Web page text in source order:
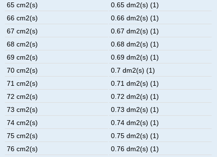
65 cm2(s)
0.65 dm2(s) (1)
66 cm2(s)
0.66 dm2(s) (1)
67 cm2(s)
0.67 dm2(s) (1)
68 cm2(s)
0.68 dm2(s) (1)
69 cm2(s)
0.69 dm2(s) (1)
70 cm2(s)
0.7 dm2(s) (1)
71 cm2(s)
0.71 dm2(s) (1)
72 cm2(s)
0.72 dm2(s) (1)
73 cm2(s)
0.73 dm2(s) (1)
74 cm2(s)
0.74 dm2(s) (1)
75 cm2(s)
0.75 dm2(s) (1)
76 cm2(s)
0.76 dm2(s) (1)